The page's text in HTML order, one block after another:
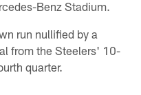
Benz Stadium.
run nullified by a
from the Steelers' 10-
quarter.